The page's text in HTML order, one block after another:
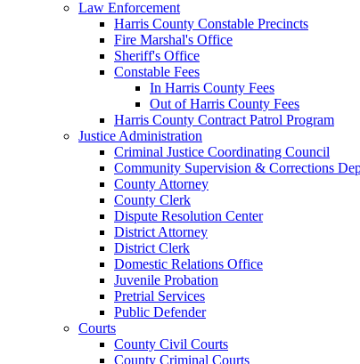
Law Enforcement
Harris County Constable Precincts
Fire Marshal's Office
Sheriff's Office
Constable Fees
In Harris County Fees
Out of Harris County Fees
Harris County Contract Patrol Program
Justice Administration
Criminal Justice Coordinating Council
Community Supervision & Corrections
County Attorney
County Clerk
Dispute Resolution Center
District Attorney
District Clerk
Domestic Relations Office
Juvenile Probation
Pretrial Services
Public Defender
Courts
County Civil Courts
County Criminal Courts